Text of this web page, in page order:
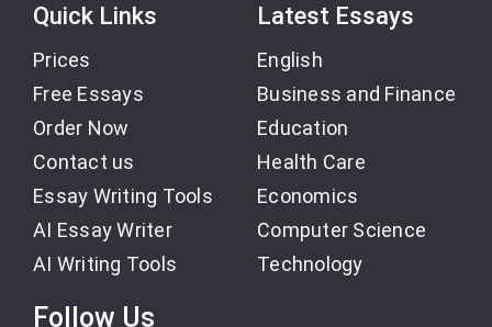
Quick Links
Prices
Free Essays
Order Now
Contact us
Essay Writing Tools
AI Essay Writer
AI Writing Tools
Latest Essays
English
Business and Finance
Education
Health Care
Economics
Computer Science
Technology
Follow Us